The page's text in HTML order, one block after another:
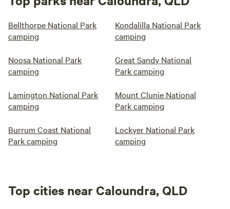
Bellthorpe National Park
camping
Kondalilla National Park
camping
Noosa National Park
camping
Great Sandy National
Park camping
Lamington National Park
camping
Mount Clunie National
Park camping
Burrum Coast National
Park camping
Lockyer National Park
camping
Top cities near Caloundra, QLD